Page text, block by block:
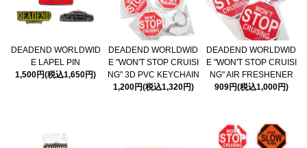
DEADEND WORLDWID
E LAPEL PIN
1,500円(税込1,650円)
DEADEND WORLDWID
E "WON'T STOP CRUISI
NG" 3D PVC KEYCHAIN
1,200円(税込1,320円)
DEADEND WORLDWID
E "WON'T STOP CRUISI
NG" AIR FRESHENER
909円(税込1,000円)